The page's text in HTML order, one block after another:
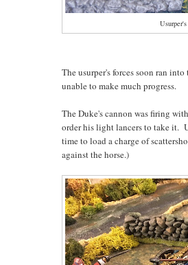
The usurper's forces soon ran
unable to make much progress.
The Duke's cannon was firing
order his light lancers to take it.
time to load a charge of
against the horse.)